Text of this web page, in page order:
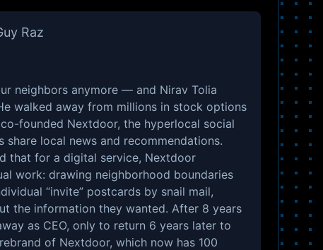
Raz
neighbors anymore — and Nirav Tolia
walked away from millions in stock options
founded Nextdoor, the hyperlocal social
share local news and recommendations.
that for a digital service, Nextdoor
work: drawing neighborhood boundaries
“invite” postcards by snail mail,
the information they wanted. After 8 years
as CEO, only to return 6 years later to
of Nextdoor, which now has 100